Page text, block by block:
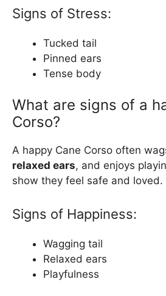
Signs of Stress:
Tucked tail
Pinned ears
Tense body
What are signs of a
Corso?
A happy Cane Corso often
relaxed ears, and enjoys
show they feel safe and loved.
Signs of Happiness:
Wagging tail
Relaxed ears
Playfulness